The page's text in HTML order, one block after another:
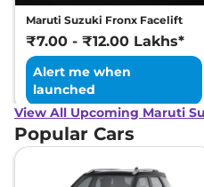
Maruti Suzuki Fronx Facelift
₹7.00 - ₹12.00 Lakhs*
Alert me when
launched
View All Upcoming Maruti
Popular Cars